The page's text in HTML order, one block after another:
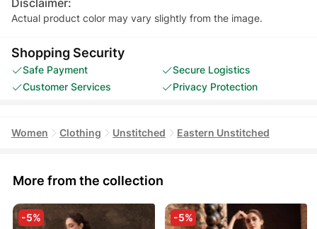
Disclaimer:
Actual product color may vary slightly from the image.
Shopping Security
Safe Payment
Secure Logistics
Customer Services
Privacy Protection
Women Clothing Unstitched Eastern Unstitched
More from the collection
-5% -5%